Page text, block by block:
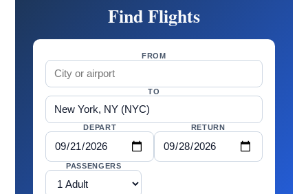
Find Flights
FROM
TO
DEPART RETURN
PASSENGERS